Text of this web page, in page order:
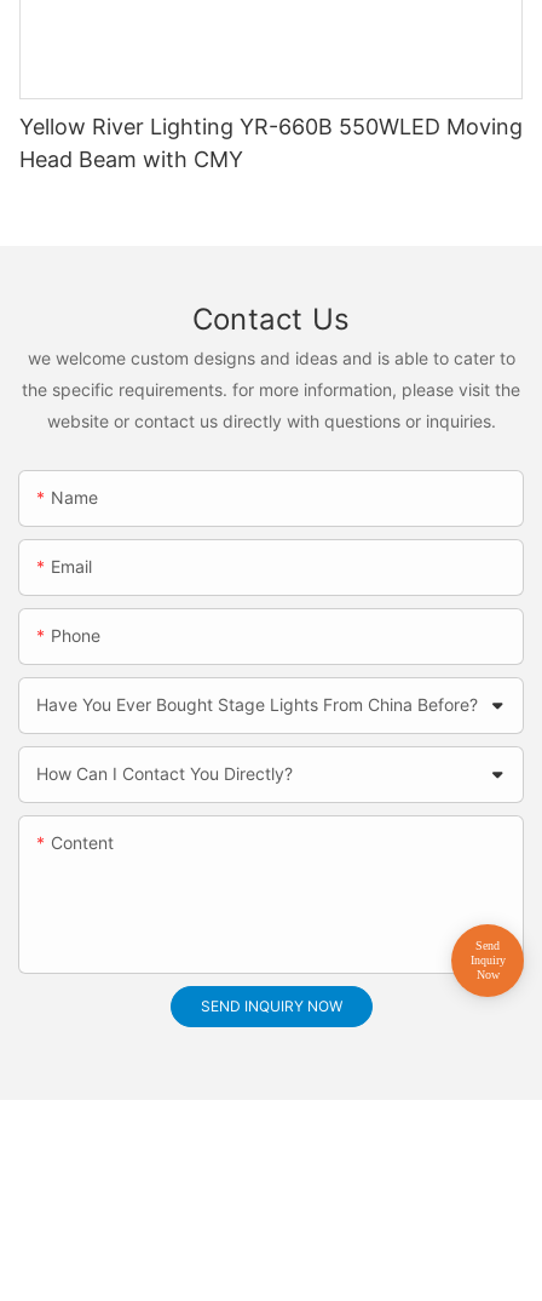
Yellow River Lighting YR-660B 550WLED Moving
Head Beam with CMY
Contact Us
we welcome custom designs and ideas and is able to cater to
the specific requirements. for more information, please visit the
website or contact us directly with questions or inquiries.
Name
Email
Phone
Have You Ever Bought Stage Lights From China Before?
How Can I Contact You Directly?
Content
SEND INQUIRY NOW